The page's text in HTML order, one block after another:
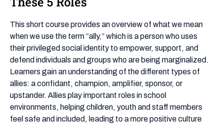
This short course provides an overview of what we mean
when we use the term “ally,” which is a person who uses
their privileged social identity to empower, support, and
defend individuals and groups who are being marginalized.
Learners gain an understanding of the different types of
allies: a confidant, champion, amplifier, sponsor, or
upstander. Allies play important roles in school
environments, helping children, youth and staff members
feel safe and included, leading to a more positive culture
Ally?
Try
Taking
on
These
5
Roles